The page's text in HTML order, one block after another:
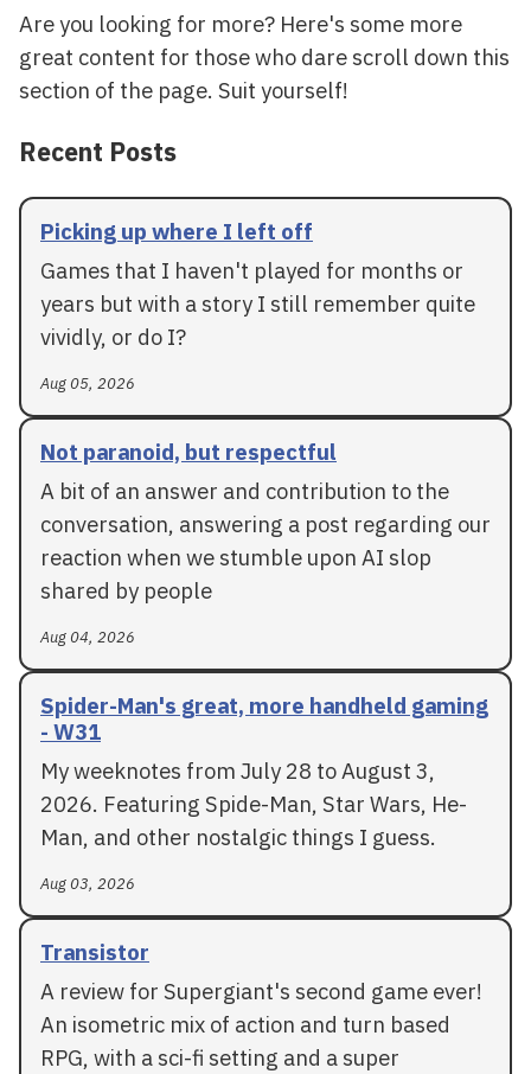
Are you looking for more? Here's some more
great content for those who dare scroll down this
section of the page. Suit yourself!
Recent Posts
Picking up where I left off
Games that I haven't played for months or
years but with a story I still remember quite
vividly, or do I?
Aug 05, 2026
Not paranoid, but respectful
A bit of an answer and contribution to the
conversation, answering a post regarding our
reaction when we stumble upon AI slop
shared by people
Aug 04, 2026
Spider-Man's great, more handheld gaming
- W31
My weeknotes from July 28 to August 3,
2026. Featuring Spide-Man, Star Wars, He-
Man, and other nostalgic things I guess.
Aug 03, 2026
Transistor
A review for Supergiant's second game ever!
An isometric mix of action and turn based
RPG, with a sci-fi setting and a super